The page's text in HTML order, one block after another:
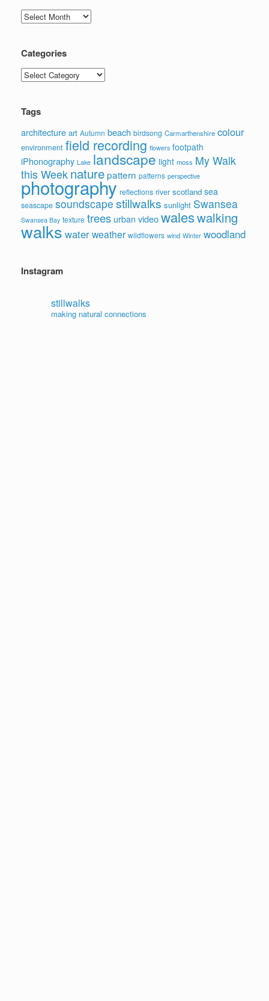
Archives
Categories
Categories
Tags
architecture art Autumn beach birdsong Carmarthenshire colour
environment field recording flowers footpath
iPhonography Lake landscape light moss My Walk
this Week naturepattern patterns perspective
photography reflections river scotland sea
seascape soundscape stillwalks sunlight Swansea
Swansea Bay texture trees urban videowaleswalking
walks waterweather wildflowers wind Winter woodland
Instagram
stillwalks
making natural connections